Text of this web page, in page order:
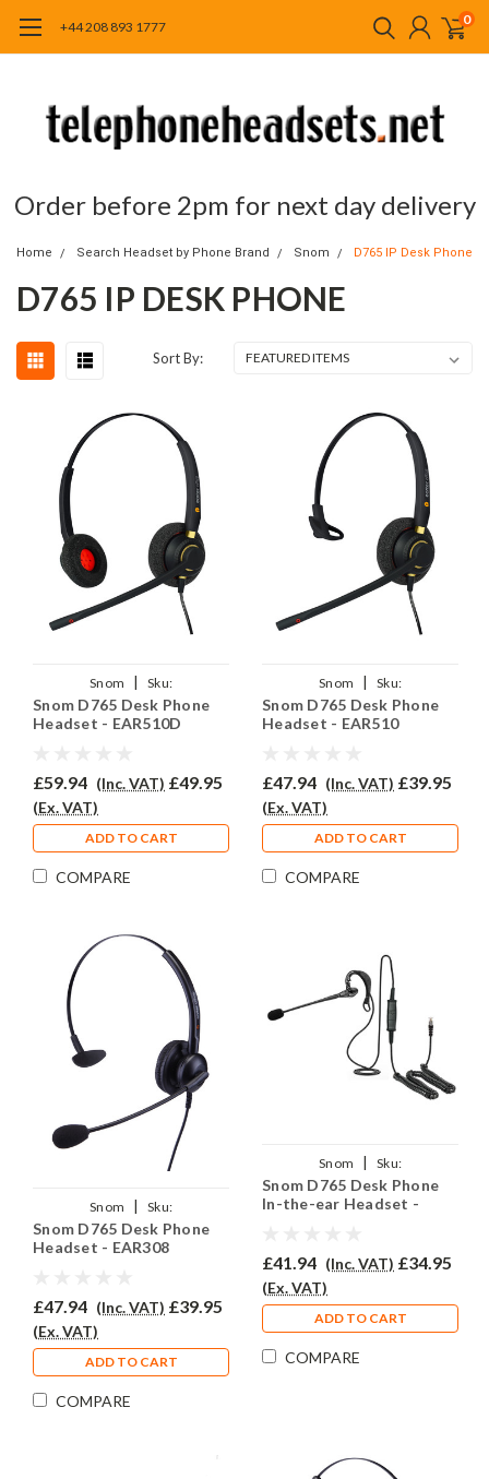
+44 208 893 1777 0
Order before 2pm for next day delivery
Home Search Headset by Phone Brand Snom D765 IP Desk Phone
D765 IP DESK PHONE
Sort By:
Snom |
Sku:
SD765/EAR510D/QD002(A)
Snom D765 Desk Phone
Headset - EAR510D
£59.94 (Inc. VAT) £49.95
(Ex. VAT)
ADD TO CART
COMPARE
Snom |
Sku:
SND765/EAR510/QD002(A)
Snom D765 Desk Phone
Headset - EAR510
£47.94 (Inc. VAT) £39.95
(Ex. VAT)
ADD TO CART
COMPARE
Snom |
Sku:
SND765/EAR308/QD002(A)
Snom D765 Desk Phone
Headset - EAR308
£47.94 (Inc. VAT) £39.95
(Ex. VAT)
ADD TO CART
COMPARE
Snom |
Sku:
SND765/EAR200/QD002(A)
Snom D765 Desk Phone
In-the-ear Headset -
£41.94 (Inc. VAT) £34.95
(Ex. VAT)
ADD TO CART
COMPARE